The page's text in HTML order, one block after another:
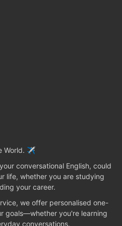
World. ✈️
conversational English, could
life, whether you are studying
your career.
we offer personalised one-
goals—whether you're learning
conversations.